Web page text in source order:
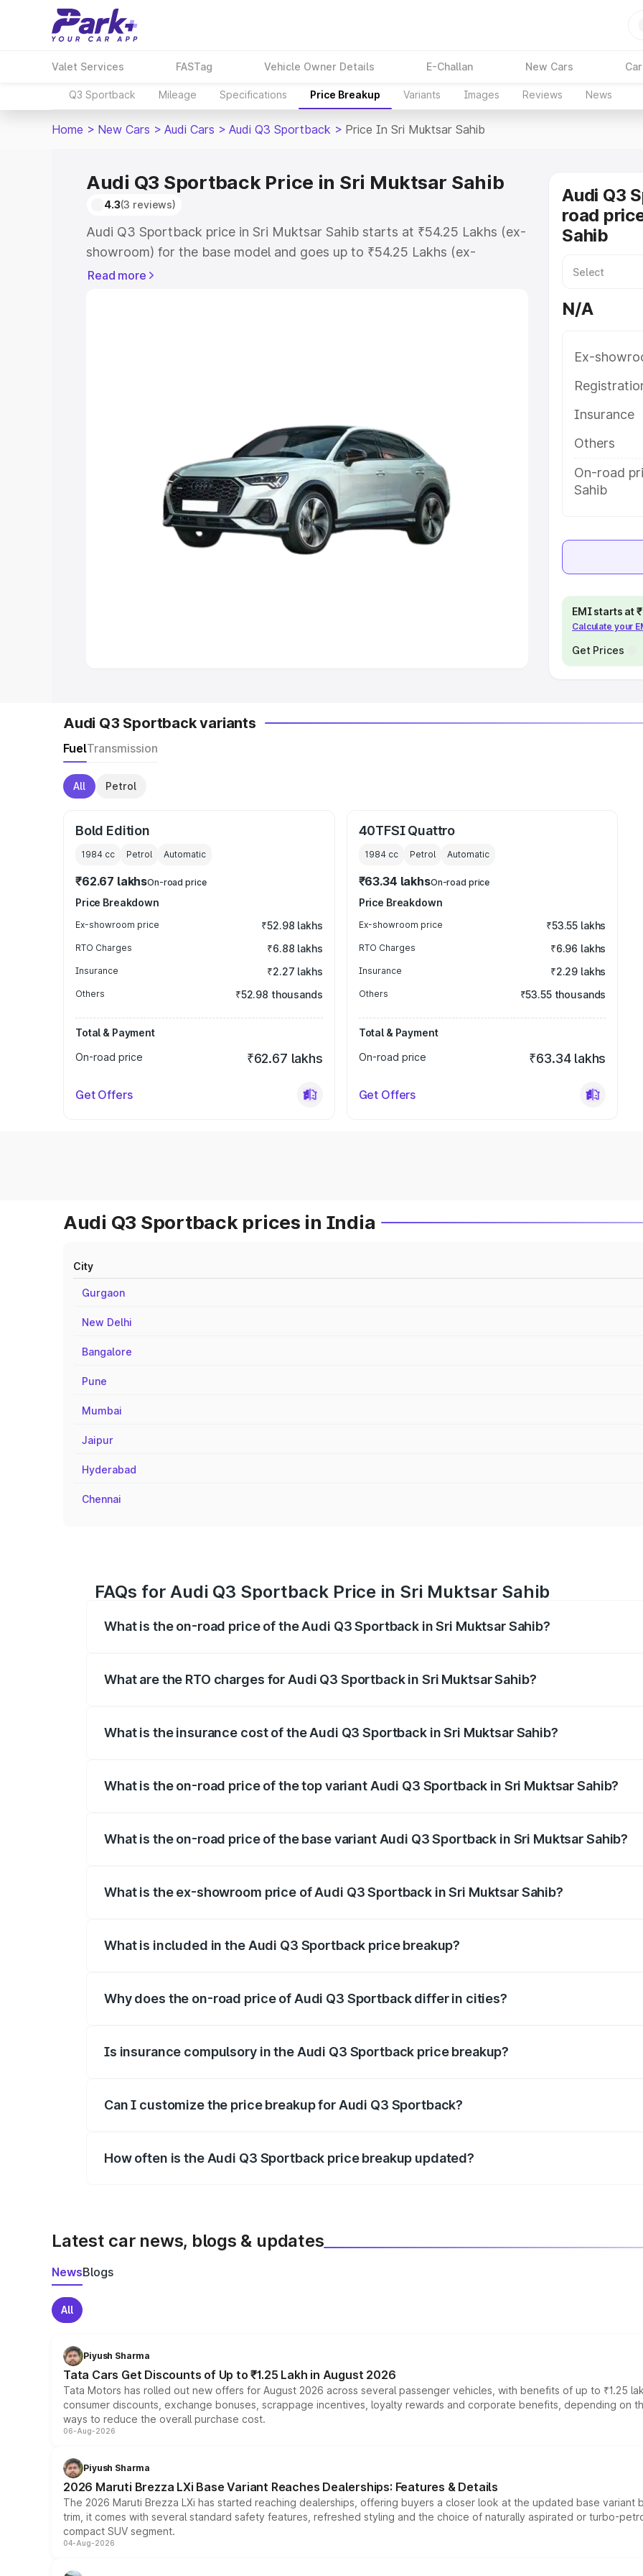
Valet Services FASTag Vehicle Owner Details E-Challan New Cars
Q3 Sportback Mileage Specifications Price Breakup Variants Images Reviews News
Home > New Cars > Audi Cars > Audi Q3 Sportback > Price In Sri Muktsar Sahib
Audi Q3 Sportback Price in Sri Muktsar Sahib
4.3(3 reviews)
Audi Q3 Sportback price in Sri Muktsar Sahib starts at ₹54.25 Lakhs (ex-
showroom) for the base model and goes up to ₹54.25 Lakhs (ex-
showroom) for the top model. This is Audi Q3 Sportback on-road price in
Cars Under 8 Lakhs|Cars Under 10 Lakhs
Explore Cars by Seating Capacity
Best 5 Seater Cars|Best 6 Seater Cars|Best 7 Seater Cars
Best 9 Seater Cars
Read more
Audi Q3
road
Sahib
N/A
Ex-
Insurance
Others
On-road
Sahib
EMI starts at
Calculate your
Get Prices
Audi Q3 Sportback variants
FuelTransmission
All Petrol
Bold Edition
1984 cc Petrol Automatic
₹62.67 lakhsOn-road price
Price Breakdown
Ex-showroom price ₹52.98 lakhs
RTO Charges ₹6.88 lakhs
Insurance ₹2.27 lakhs
Others ₹52.98 thousands
Total & Payment
On-road price
₹62.67 lakhs
Get Offers
40TFSI Quattro
1984cc Petrol Automatic
₹63.34 lakhsOn-road price
Price Breakdown
Ex-showroom price ₹53.55 lakhs
RTO Charges ₹6.96 lakhs
Insurance ₹2.29 lakhs
Others ₹53.55 thousands
Total & Payment
On-road price
₹63.34 lakhs
Get Offers
Audi Q3 Sportback prices in India
City
Gurgaon
New Delhi
Bangalore
Pune
Mumbai
Jaipur
Hyderabad
Chennai
FAQs for Audi Q3 Sportback Price in Sri Muktsar Sahib
What is the on-road price of the Audi Q3 Sportback in Sri Muktsar Sahib?
What are the RTO charges for Audi Q3 Sportback in Sri Muktsar Sahib?
What is the insurance cost of the Audi Q3 Sportback in Sri Muktsar Sahib?
What is the on-road price of the top variant Audi Q3 Sportback in Sri Muktsar Sahib?
What is the on-road price of the base variant Audi Q3 Sportback in Sri Muktsar Sahib?
What is the ex-showroom price of Audi Q3 Sportback in Sri Muktsar Sahib?
What is included in the Audi Q3 Sportback price breakup?
Why does the on-road price of Audi Q3 Sportback differ in cities?
Is insurance compulsory in the Audi Q3 Sportback price breakup?
Can I customize the price breakup for Audi Q3 Sportback?
How often is the Audi Q3 Sportback price breakup updated?
Latest car news, blogs & updates
NewsBlogs
All
Piyush Sharma
Tata Cars Get Discounts of Up to ₹1.25 Lakh in August 2026
Tata Motors has rolled out new offers for August 2026 across several passenger vehicles, with benefits of up to ₹1.25
consumer discounts, exchange bonuses, scrappage incentives, loyalty rewards and corporate benefits, depending on
ways to reduce the overall purchase cost.
06-Aug-2026
Piyush Sharma
2026 Maruti Brezza LXi Base Variant Reaches Dealerships: Features & Details
The 2026 Maruti Brezza LXi has started reaching dealerships, offering buyers a closer look at the updated base
trim, it comes with several standard safety features, refreshed styling and the choice of naturally aspirated or turbo-
compact SUV segment.
04-Aug-2026